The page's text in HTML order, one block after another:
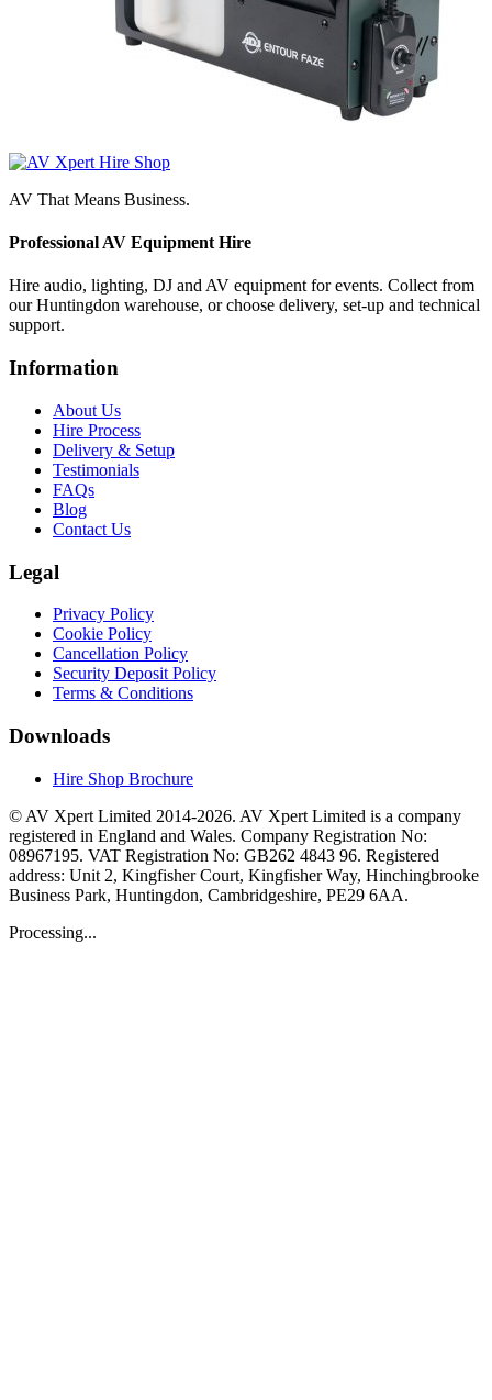
AV That Means Business.
Professional AV Equipment Hire
Hire audio, lighting, DJ and AV equipment for events. Collect from
our Huntingdon warehouse, or choose delivery, set-up and technical
support.
Information
About Us
Hire Process
Delivery & Setup
Testimonials
FAQs
Blog
Contact Us
Legal
Privacy Policy
Cookie Policy
Cancellation Policy
Security Deposit Policy
Terms & Conditions
Downloads
Hire Shop Brochure
© AV Xpert Limited 2014-2026. AV Xpert Limited is a company
registered in England and Wales. Company Registration No:
08967195. VAT Registration No: GB262 4843 96. Registered
address: Unit 2, Kingfisher Court, Kingfisher Way, Hinchingbrooke
Business Park, Huntingdon, Cambridgeshire, PE29 6AA.
Processing...